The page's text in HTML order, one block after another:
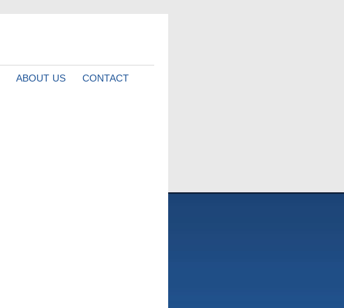
ABOUT US CONTACT